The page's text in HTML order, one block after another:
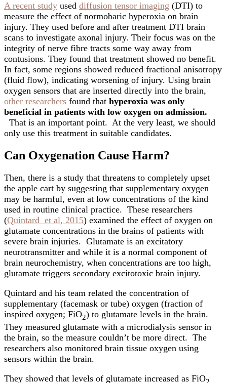
A recent study used diffusion tensor imaging (DTI) to
measure the effect of normobaric hyperoxia on brain
injury. They used before and after treatment DTI brain
scans to investigate axonal injury. Their focus was on the
integrity of nerve fibre tracts some way away from
contusions. They found that treatment showed no benefit.
In fact, some regions showed reduced fractional anisotropy
(fluid flow), indicating worsening of injury. Using brain
oxygen sensors that are inserted directly into the brain,
other researchers found that hyperoxia was only
beneficial in patients with low oxygen on admission.
That is an important point. At the very least, we should
only use this treatment in suitable candidates.
Can Oxygenation Cause Harm?
Then, there is a study that threatens to completely upset
the apple cart by suggesting that supplementary oxygen
may be harmful, even at low concentrations of the kind
used in routine clinical practice. These researchers
(Quintard et al, 2015) examined the effect of oxygen on
glutamate concentrations in the brains of patients with
severe brain injuries. Glutamate is an excitatory
neurotransmitter and while it is a normal component of
brain neurochemistry, when concentrations are too high,
glutamate triggers secondary excitotoxic brain injury.
Quintard and his team related the concentration of
supplementary (facemask or tube) oxygen (fraction of
inspired oxygen; FiO2) to glutamate levels in the brain.
They measured glutamate with a microdialysis sensor in
the brain, so the measure couldn’t be more direct. The
researchers also monitored brain tissue oxygen using
sensors within the brain.
They showed that levels of glutamate increased as FiO2